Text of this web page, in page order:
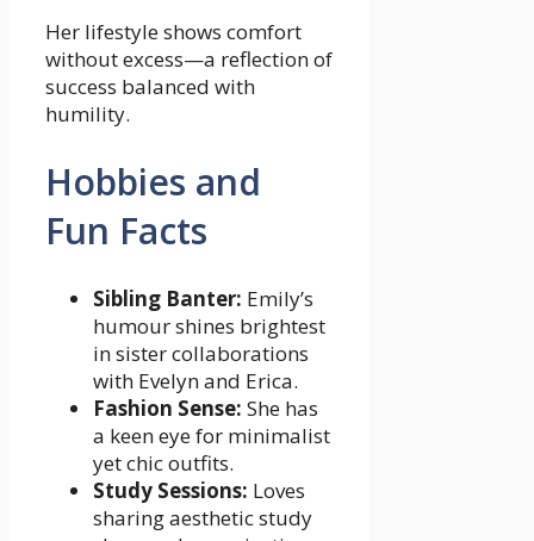
Her lifestyle shows comfort
without excess—a reflection of
success balanced with
humility.
Hobbies and
Fun Facts
Sibling Banter: Emily’s
humour shines brightest
in sister collaborations
with Evelyn and Erica.
Fashion Sense: She has
a keen eye for minimalist
yet chic outfits.
Study Sessions: Loves
sharing aesthetic study